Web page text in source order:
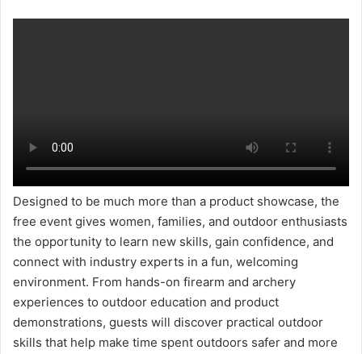
Designed to be much more than a product showcase, the
free event gives women, families, and outdoor enthusiasts
the opportunity to learn new skills, gain confidence, and
connect with industry experts in a fun, welcoming
environment. From hands-on firearm and archery
experiences to outdoor education and product
demonstrations, guests will discover practical outdoor
skills that help make time spent outdoors safer and more